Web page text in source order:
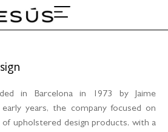
in Barcelona in 1973 by Jaime
years, the company focused on
of upholstered design products, with a